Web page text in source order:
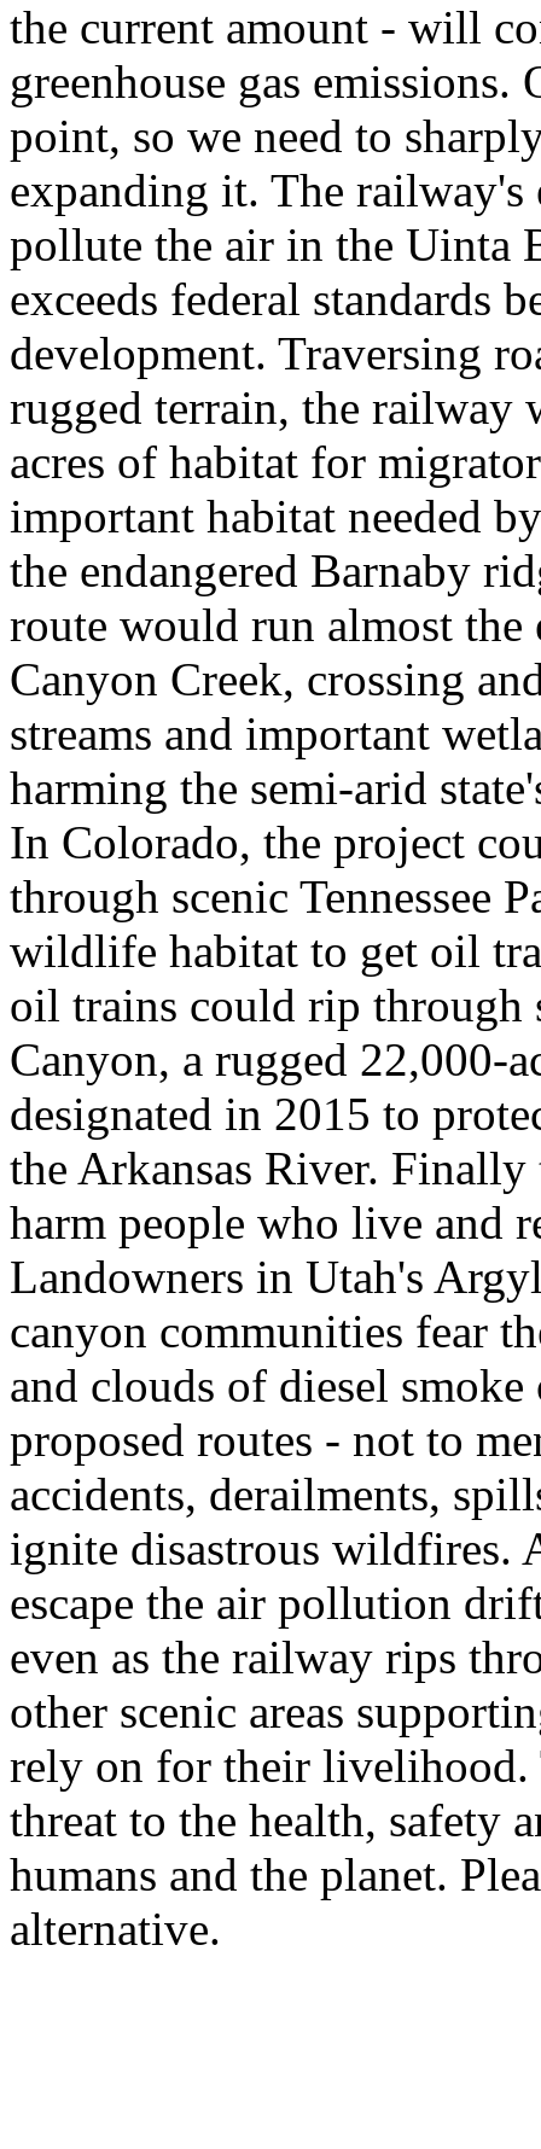
the current amount - will
greenhouse gas
point, so we need to
expanding it. The
pollute the air in the Uinta
exceeds federal standards
development. Traversing
rugged terrain, the railway
acres of habitat for
important habitat needed
the endangered Barnaby
route would run almost
Canyon Creek, crossing
streams and important
harming the semi-arid
In Colorado, the project
through scenic Tennessee
wildlife habitat to get oil
oil trains could rip through
Canyon, a rugged 22,000-
designated in 2015 to
the Arkansas River.
harm people who live and
Landowners in Utah's
canyon communities fear
and clouds of diesel
proposed routes - not to
accidents, derailments,
ignite disastrous wildfires.
escape the air pollution
even as the railway rips
other scenic areas
rely on for their livelihood.
threat to the health, safety
humans and the planet.
alternative.